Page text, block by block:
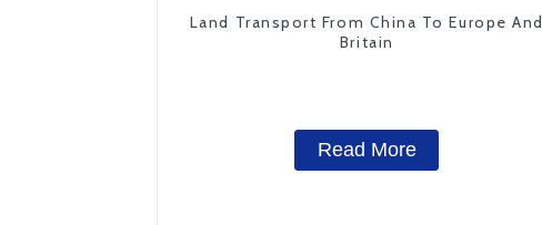
Land Transport From China To Europe And
Britain
Read More